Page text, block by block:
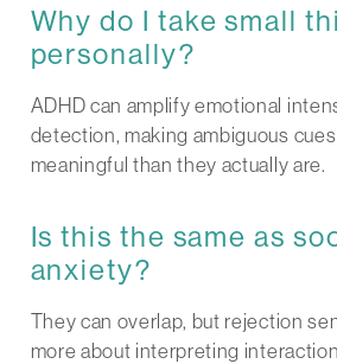
Why do I take small
personally?
ADHD can amplify emotional
detection, making ambiguous
meaningful than they actually are.
Is this the same as
anxiety?
They can overlap, but rejection
more about interpreting